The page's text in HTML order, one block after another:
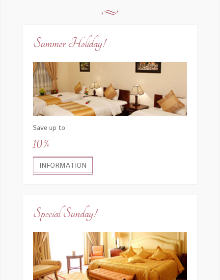
Summer Holiday!
Save up to
10%
INFORMATION
Special Sunday!